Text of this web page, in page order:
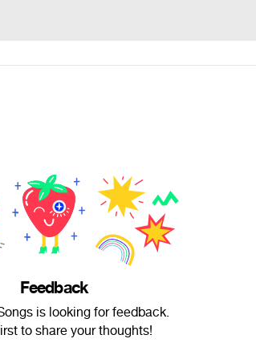
Feedback
is looking for feedback.
to share your thoughts!